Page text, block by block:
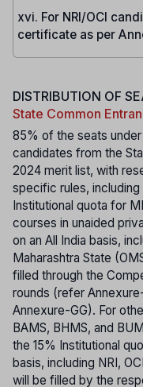
xvi. For NRI/OCI
certificate as per
DISTRIBUTION OF
State Common
85% of the seats
candidates from the
2024 merit list, with
specific rules,
Institutional quota for
courses in unaided
on an All India basis,
Maharashtra State
filled through the
rounds (refer
Annexure-GG). For
BAMS, BHMS, and
the 15% Institutional
basis, including NRI,
will be filled by the